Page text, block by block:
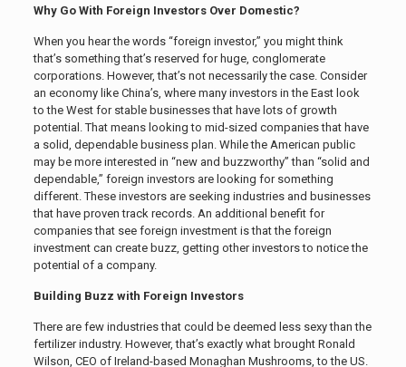
Why Go With Foreign Investors Over Domestic?
When you hear the words “foreign investor,” you might think
that’s something that’s reserved for huge, conglomerate
corporations. However, that’s not necessarily the case. Consider
an economy like China’s, where many investors in the East look
to the West for stable businesses that have lots of growth
potential. That means looking to mid-sized companies that have
a solid, dependable business plan. While the American public
may be more interested in “new and buzzworthy” than “solid and
dependable,” foreign investors are looking for something
different. These investors are seeking industries and businesses
that have proven track records. An additional benefit for
companies that see foreign investment is that the foreign
investment can create buzz, getting other investors to notice the
potential of a company.
Building Buzz with Foreign Investors
There are few industries that could be deemed less sexy than the
fertilizer industry. However, that’s exactly what brought Ronald
Wilson, CEO of Ireland-based Monaghan Mushrooms, to the US.